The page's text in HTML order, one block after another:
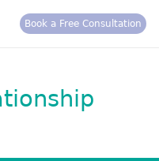
Book a Free Consultation